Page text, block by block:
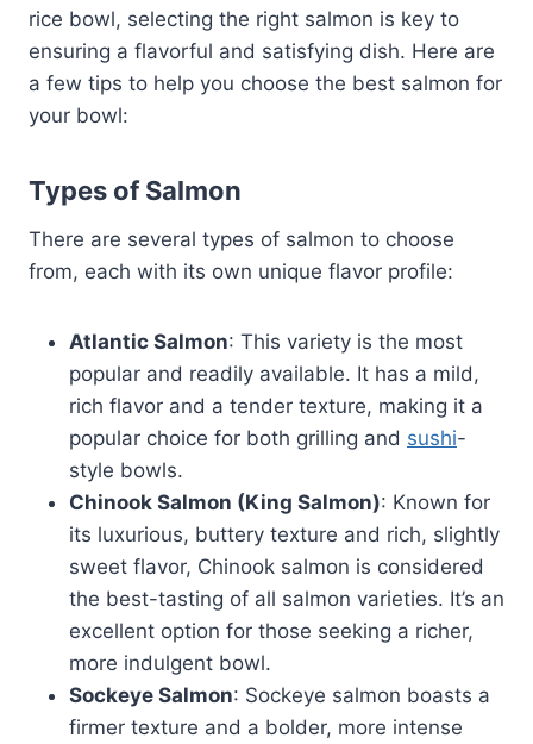
rice bowl, selecting the right salmon is key to
ensuring a flavorful and satisfying dish. Here are
a few tips to help you choose the best salmon for
your bowl:
Types of Salmon
There are several types of salmon to choose
from, each with its own unique flavor profile:
Atlantic Salmon: This variety is the most
popular and readily available. It has a mild,
rich flavor and a tender texture, making it a
popular choice for both grilling and sushi-
style bowls.
Chinook Salmon (King Salmon): Known for
its luxurious, buttery texture and rich, slightly
sweet flavor, Chinook salmon is considered
the best-tasting of all salmon varieties. It’s an
excellent option for those seeking a richer,
more indulgent bowl.
Sockeye Salmon: Sockeye salmon boasts a
firmer texture and a bolder, more intense